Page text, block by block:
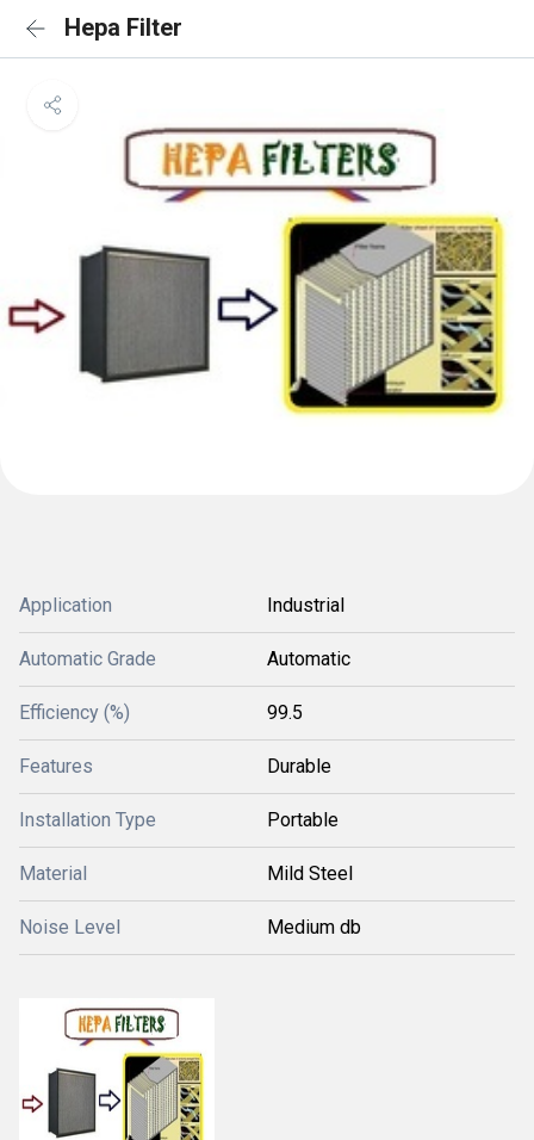
Hepa Filter
Application Industrial
Automatic Grade Automatic
Efficiency (%) 99.5
Features Durable
Installation Type Portable
Material Mild Steel
Noise Level Medium db